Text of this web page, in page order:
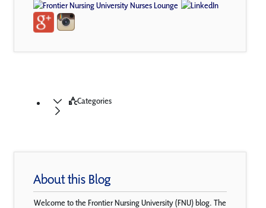
Categories
About this Blog
Welcome to the Frontier Nursing University (FNU) blog. The